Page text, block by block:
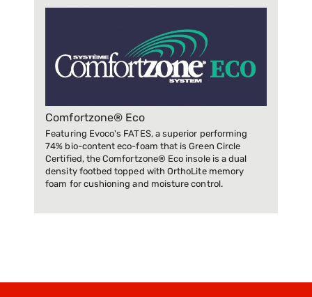
Comfortzone® Eco
Featuring Evoco's FATES, a superior performing
74% bio-content eco-foam that is Green Circle
Certified, the Comfortzone® Eco insole is a dual
density footbed topped with OrthoLite memory
foam for cushioning and moisture control.